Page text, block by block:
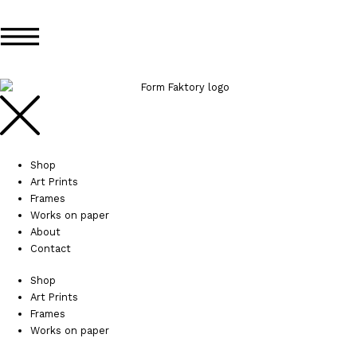
content
Shop
Art Prints
Frames
Works on paper
About
Contact
Shop
Art Prints
Frames
Works on paper